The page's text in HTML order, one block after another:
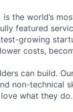
is the world’s
featured
growing
costs,
can build.
non-technical
what they do.